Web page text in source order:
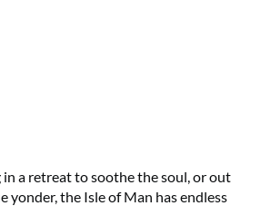
a retreat to soothe the soul, or out
yonder, the Isle of Man has endless